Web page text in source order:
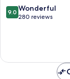
9.0
out
reviews
9.0 Wonderful
280 reviews